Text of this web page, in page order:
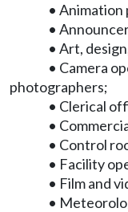
•
•
• Art,
• Camera
photographers;
• Clerical
•
• Control
• Facility
• Film and
•